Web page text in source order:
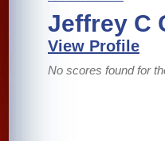
Jeffrey C
View Profile
No scores found for